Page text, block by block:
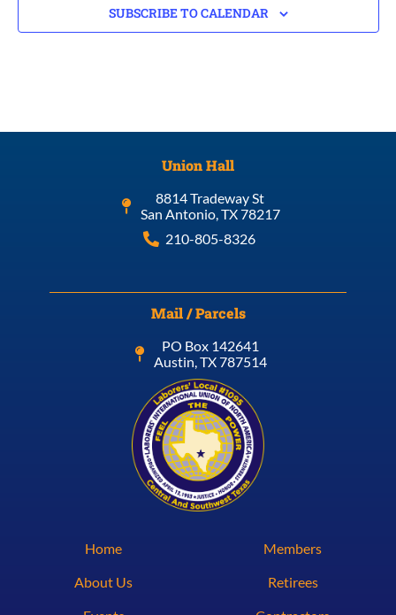
SUBSCRIBE TO CALENDAR
Union Hall
8814 Tradeway St
San Antonio, TX 78217
210-805-8326
Mail / Parcels
PO Box 142641
Austin, TX 787514
Home
About Us
Members
Retirees